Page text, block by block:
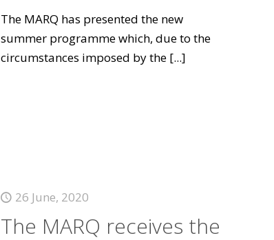
The MARQ has presented the new
summer programme which, due to the
circumstances imposed by the[...]
26 June, 2020
The MARQ receives the